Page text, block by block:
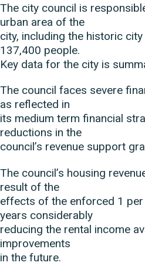
The city council is
urban area of the
city, including the historic
137,400 people.
Key data for the city is
The council faces severe
as reflected in
its medium term financial
reductions in the
council’s revenue support
The council’s housing
result of the
effects of the enforced 1
years considerably
reducing the rental income
improvements
in the future.